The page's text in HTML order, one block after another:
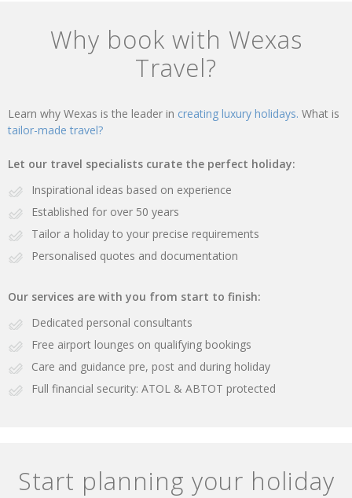
Why book with Wexas
Travel?
Learn why Wexas is the leader in creating luxury holidays. What is
tailor-made travel?
Let our travel specialists curate the perfect holiday:
Inspirational ideas based on experience
Established for over 50 years
Tailor a holiday to your precise requirements
Personalised quotes and documentation
Our services are with you from start to finish:
Dedicated personal consultants
Free airport lounges on qualifying bookings
Care and guidance pre, post and during holiday
Full financial security: ATOL & ABTOT protected
Start planning your holiday